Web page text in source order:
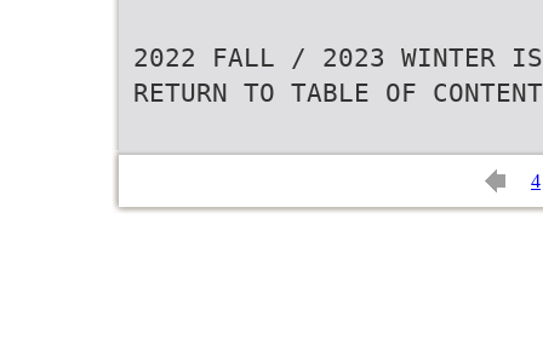
2022 FALL / 2023 WINTER
RETURN TO TABLE OF
4